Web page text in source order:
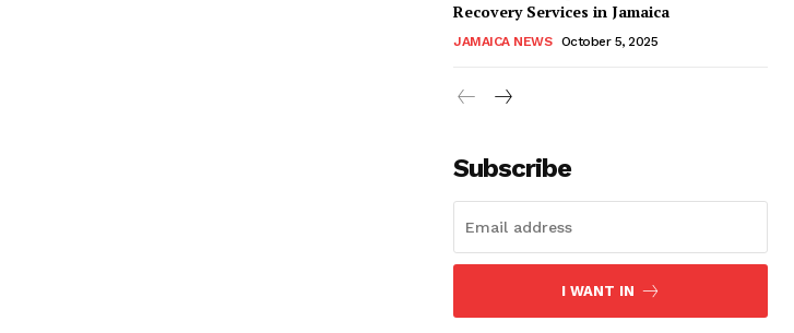
Recovery Services in Jamaica
JAMAICA NEWS October 5, 2025
Subscribe
I WANT IN